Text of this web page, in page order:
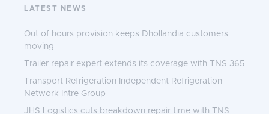
LATEST NEWS
Out of hours provision keeps Dhollandia customers
moving
Trailer repair expert extends its coverage with TNS 365
Transport Refrigeration Independent Refrigeration
Network Intre Group
JHS Logistics cuts breakdown repair time with TNS